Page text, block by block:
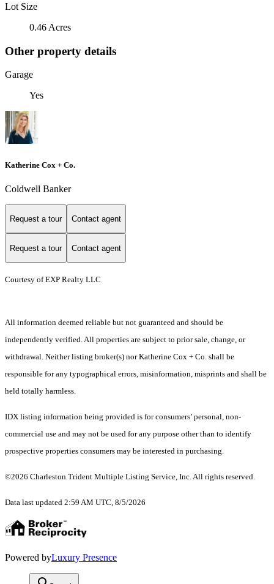
Lot Size
0.46 Acres
Other property details
Garage
Yes
Katherine Cox + Co.
Coldwell Banker
Request a tour Contact agent
Request a tour Contact agent
Courtesy of EXP Realty LLC
All information deemed reliable but not guaranteed and should be
independently verified. All properties are subject to prior sale, change, or
withdrawal. Neither listing broker(s) nor Katherine Cox + Co. shall be
responsible for any typographical errors, misinformation, misprints and shall be
held totally harmless.
IDX listing information being provided is for consumers’ personal, non-
commercial use and may not be used for any purpose other than to identify
prospective properties consumers may be interested in purchasing.
©2026 Charleston Trident Multiple Listing Service, Inc. All rights reserved.
Data last updated 2:59 AM UTC, 8/5/2026
Powered byLuxury Presence